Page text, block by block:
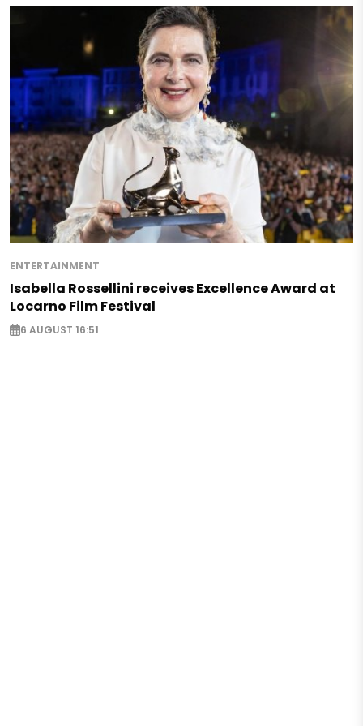
ENTERTAINMENT
Isabella Rossellini receives Excellence Award at
Locarno Film Festival
6 AUGUST 16:51